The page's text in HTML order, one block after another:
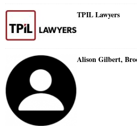
TPIL Lawyers
Alison Gilbert,